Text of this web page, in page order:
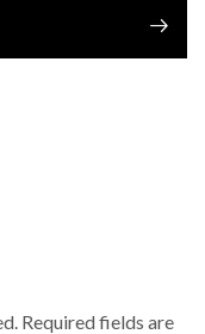
Required fields are